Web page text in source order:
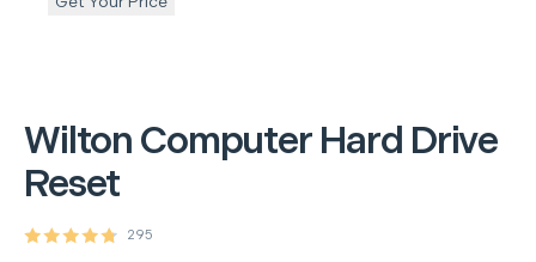
Wilton Computer Hard Drive
Reset
295